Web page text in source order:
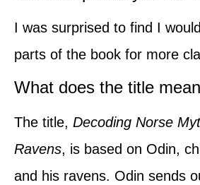
I was surprised to find I
parts of the book for more
What does the title
The title, Decoding Norse
Ravens, is based on Odin,
and his ravens. Odin sends